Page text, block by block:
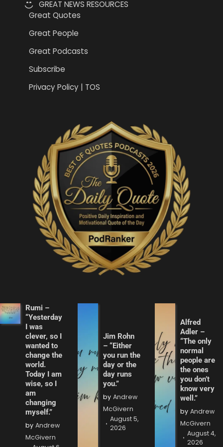
GREAT NEWS RESOURCES
Great Quotes
Great People
Great Podcasts
Subscribe
Privacy Policy | TOS
Rumi –
“Yesterday
I was
clever, so I
wanted to
change the
world.
Today I am
wise, so I
am
changing
myself.”
by Andrew
McGivern
Jim Rohn
– “Either
you run the
day or the
day runs
you.”
by Andrew
McGivern
August 5,
2026
Alfred
Adler –
“The only
normal
people are
the ones
you don’t
know very
well.”
by Andrew
McGivern
August 4,
2026